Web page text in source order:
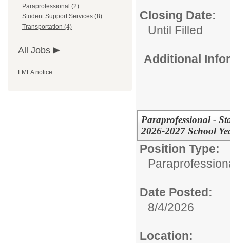
Paraprofessional (2)
Student Support Services (8)
Transportation (4)
All Jobs
FMLA notice
Closing Date:
Until Filled
Additional
Paraprofessional -
2026-2027 School
Position Type:
Date Posted:
8/4/2026
Location: